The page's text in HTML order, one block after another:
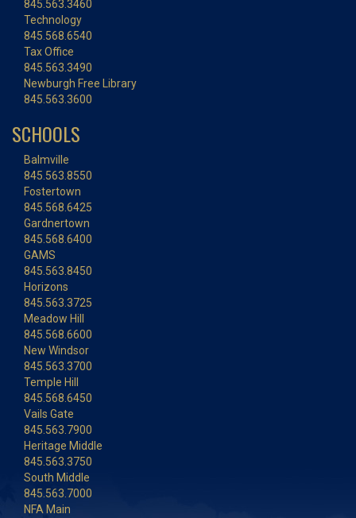
845.563.3460
Technology
845.568.6540
Tax Office
845.563.3490
Newburgh Free Library
845.563.3600
SCHOOLS
Balmville
845.563.8550
Fostertown
845.568.6425
Gardnertown
845.568.6400
GAMS
845.563.8450
Horizons
845.563.3725
Meadow Hill
845.568.6600
New Windsor
845.563.3700
Temple Hill
845.568.6450
Vails Gate
845.563.7900
Heritage Middle
845.563.3750
South Middle
845.563.7000
NFA Main